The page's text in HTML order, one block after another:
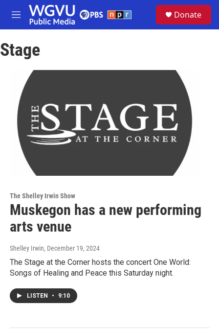
Skip to main content
M
e
u
Donate
Stage
The Shelley Irwin Show
Muskegon has a new performing
arts venue
Shelley Irwin, December 19, 2024
The Stage at the Corner hosts the concert One World:
Songs of Healing and Peace this Saturday night.
LISTEN • 9:10